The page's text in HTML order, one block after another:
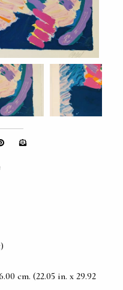
cm. (22.05 in. x 29.92